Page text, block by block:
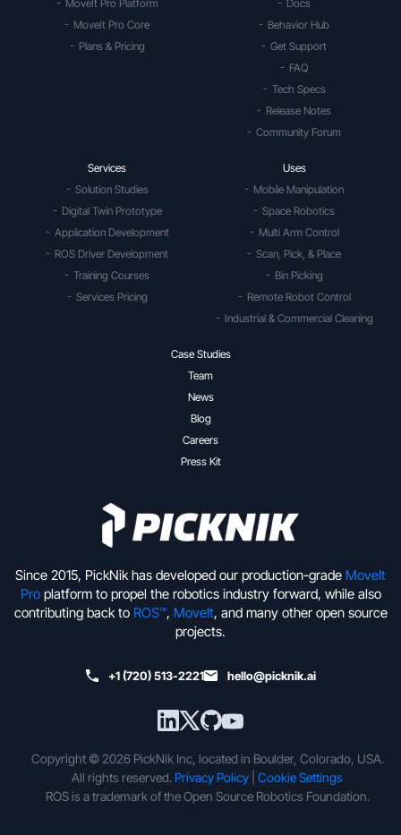
Since 2015, PickNik has developed our production-grade MoveIt
Proplatform to propel the robotics industry forward, while also
contributing back to ROS™, MoveIt, and many other open source
projects.
+1 (720) 513-2221 hello@picknik.ai
MoveIt Pro Platform
MoveIt Pro Core
Plans & Pricing
Docs
Behavior Hub
Get Support
FAQ
Tech Specs
Release Notes
Community Forum
Services
Solution Studies
Digital Twin Prototype
Application Development
ROS Driver Development
Training Courses
Services Pricing
Uses
Mobile Manipulation
Space Robotics
Multi Arm Control
Scan, Pick, & Place
Bin Picking
Remote Robot Control
Industrial & Commercial Cleaning
Case Studies
Team
News
Blog
Careers
Press Kit
Copyright © 2026 PickNik Inc, located in Boulder, Colorado, USA.
All rights reserved. Privacy Policy Cookie Settings
ROS is a trademark of the Open Source Robotics Foundation.